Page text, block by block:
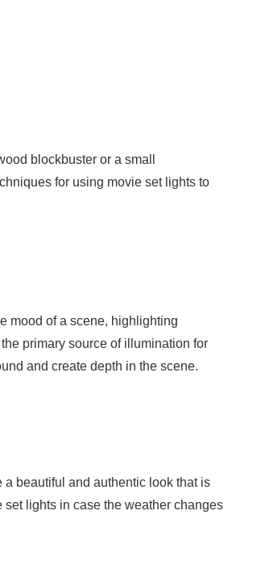
blockbuster or a small
for using movie set lights to
mood of a scene, highlighting
primary source of illumination for
and create depth in the scene.
beautiful and authentic look that is
lights in case the weather changes